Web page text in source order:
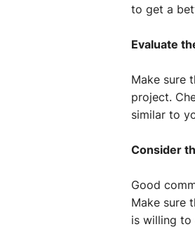
to get a
Evaluate
Make sure
project.
similar to
Consider
Good
Make sure
is willing to